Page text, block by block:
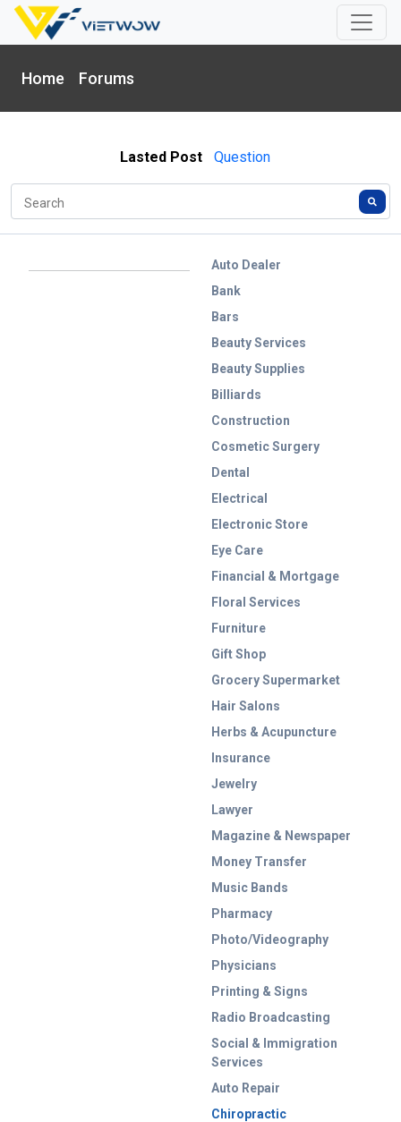
Home Forums
Lasted Post Question
Auto Dealer
Bank
Bars
Beauty Services
Beauty Supplies
Billiards
Construction
Cosmetic Surgery
Dental
Electrical
Electronic Store
Eye Care
Financial & Mortgage
Floral Services
Furniture
Gift Shop
Grocery Supermarket
Hair Salons
Herbs & Acupuncture
Insurance
Jewelry
Lawyer
Magazine & Newspaper
Money Transfer
Music Bands
Pharmacy
Photo/Videography
Physicians
Printing & Signs
Radio Broadcasting
Social & Immigration
Services
Auto Repair
Chiropractic